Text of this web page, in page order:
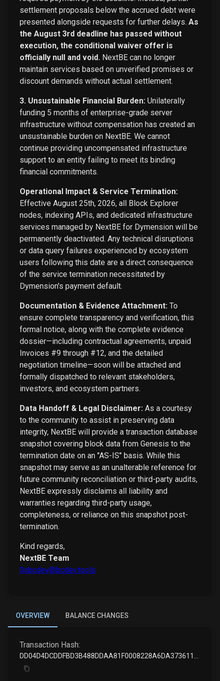
settlement proposals below the accrued debt were
presented alongside requests for further delays. As
the August 3rd deadline has passed without
execution, the conditional waiver offer is
officially null and void. NextBE can no longer
maintain services based on unverified promises or
discount demands without actual settlement.
3. Unsustainable Financial Burden: Unilaterally
funding 5 months of enterprise-grade server
infrastructure without compensation has created an
unsustainable burden on NextBE. We cannot
continue providing uncompensated infrastructure
support to an entity failing to meet its binding
financial commitments.
Operational Impact & Service Termination:
Effective August 25th, 2026, all Block Explorer
nodes, indexing APIs, and dedicated infrastructure
services managed by NextBE for Dymension will be
permanently deactivated. Any technical disruptions
or data query failures experienced by ecosystem
users following this date are a direct consequence
of the service termination necessitated by
Dymension's payment default.
Documentation & Evidence Attachment: To
ensure complete transparency and verification, this
formal notice, along with the complete evidence
dossier—including contractual agreements, unpaid
Invoices #9 through #12, and the detailed
negotiation timeline—soon will be attached and
formally dispatched to relevant stakeholders,
investors, and ecosystem partners.
Data Handoff & Legal Disclaimer: As a courtesy
to the community to assist in preserving data
integrity, NextBE will provide a transaction database
snapshot covering block data from Genesis to the
termination date on an "AS-IS" basis. While this
snapshot may serve as an unalterable reference for
future community reconciliation or third-party audits,
NextBE expressly disclaims all liability and
warranties regarding third-party usage,
completeness, or reliance on this snapshot post-
termination.
Kind regards,
NextBE Team
0xbcdev@bcdev.tools
OVERVIEW BALANCE CHANGES
Transaction Hash:
DD04D4DCDDFBD3B488DDAA81F0008228A6DA37361197D6D62DBB6CA0B514084F